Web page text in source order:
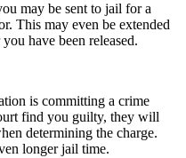
may be sent to jail for a
This may even be extended
have been released.
is committing a crime
find you guilty, they will
determining the charge.
longer jail time.